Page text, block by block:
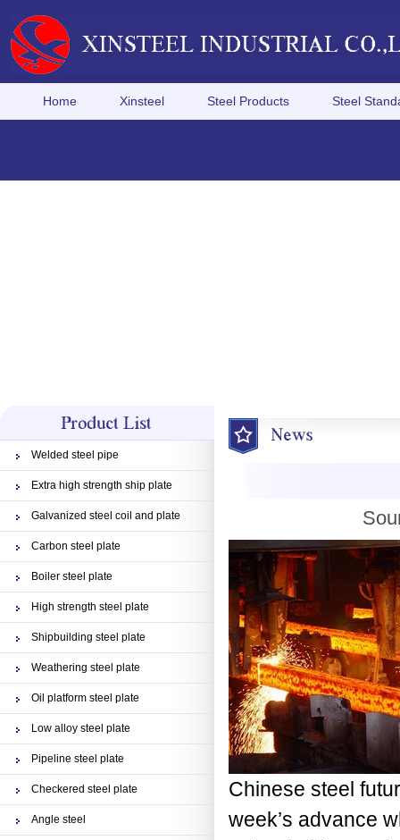
Home Xinsteel Steel Products Steel
Welded steel pipe
Extra high strength ship plate
Galvanized steel coil and plate
Carbon steel plate
Boiler steel plate
High strength steel plate
Shipbuilding steel plate
Weathering steel plate
Oil platform steel plate
Low alloy steel plate
Pipeline steel plate
Checkered steel plate
Angle steel
Chinese steel
week’s advance